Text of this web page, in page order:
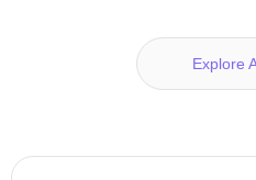
Explore